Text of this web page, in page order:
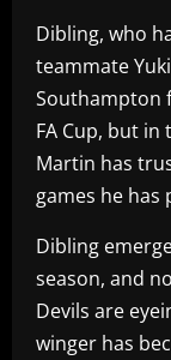
Dibling, who
teammate
Southampton
FA Cup, but in
Martin has
games he has
Dibling
season, and
Devils are
winger has